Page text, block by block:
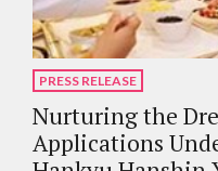
PRESS RELEASE
Nurturing the
Applications